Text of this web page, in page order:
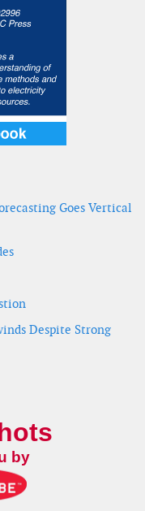
Goes Vertical
Despite Strong
by